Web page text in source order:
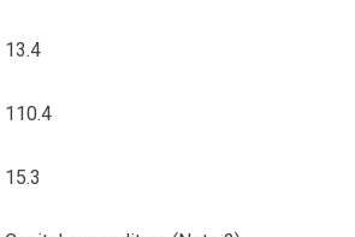
13.4
110.4
15.3